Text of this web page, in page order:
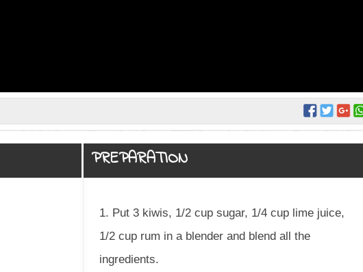
PREPARATION
1. Put 3 kiwis, 1/2 cup sugar, 1/4 cup lime juice,
1/2 cup rum in a blender and blend all the
ingredients.